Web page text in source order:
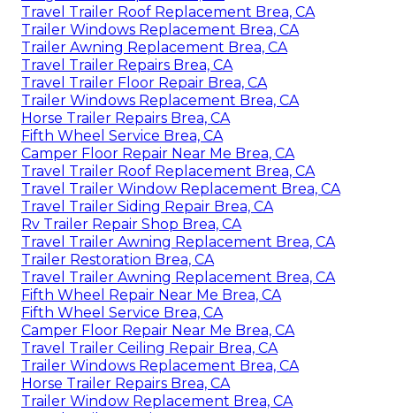
Travel Trailer Roof Replacement Brea, CA
Trailer Windows Replacement Brea, CA
Trailer Awning Replacement Brea, CA
Travel Trailer Repairs Brea, CA
Travel Trailer Floor Repair Brea, CA
Trailer Windows Replacement Brea, CA
Horse Trailer Repairs Brea, CA
Fifth Wheel Service Brea, CA
Camper Floor Repair Near Me Brea, CA
Travel Trailer Roof Replacement Brea, CA
Travel Trailer Window Replacement Brea, CA
Travel Trailer Siding Repair Brea, CA
Rv Trailer Repair Shop Brea, CA
Travel Trailer Awning Replacement Brea, CA
Trailer Restoration Brea, CA
Travel Trailer Awning Replacement Brea, CA
Fifth Wheel Repair Near Me Brea, CA
Fifth Wheel Service Brea, CA
Camper Floor Repair Near Me Brea, CA
Travel Trailer Ceiling Repair Brea, CA
Trailer Windows Replacement Brea, CA
Horse Trailer Repairs Brea, CA
Trailer Window Replacement Brea, CA